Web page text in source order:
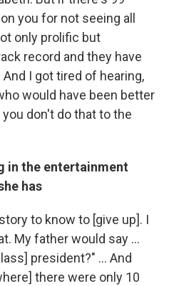
you for not seeing all
only prolific but
record and they have
I got tired of hearing,
would have been better
don't do that to the
in the entertainment
has
to know to [give up]. I
My father would say …
president?" … And
there were only 10